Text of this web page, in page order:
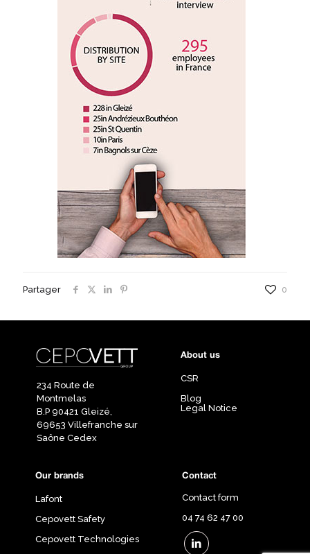
Partager 0
234 Route de
Montmelas
B.P 90421 Gleizé,
69653 Villefranche sur
Saône Cedex
About us
CSR
Blog
Legal Notice
Our brands
Lafont
Cepovett Safety
Cepovett Technologies
Contact
Contact form
04 74 62 47 00